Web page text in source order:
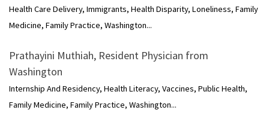
Health Care Delivery, Immigrants, Health Disparity, Loneliness, Family
Medicine, Family Practice, Washington...
Prathayini Muthiah, Resident Physician from
Washington
Internship And Residency, Health Literacy, Vaccines, Public Health,
Family Medicine, Family Practice, Washington...